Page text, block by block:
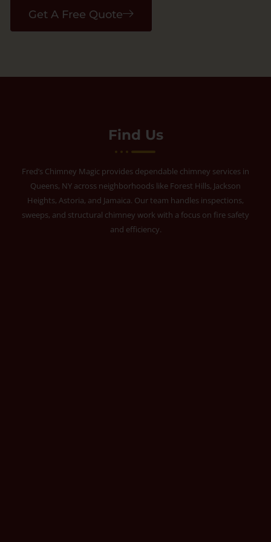
Get A Free Quote
Find Us
Fred’s Chimney Magic provides dependable chimney services in
Queens, NY across neighborhoods like Forest Hills, Jackson
Heights, Astoria, and Jamaica. Our team handles inspections,
sweeps, and structural chimney work with a focus on fire safety
and efficiency.